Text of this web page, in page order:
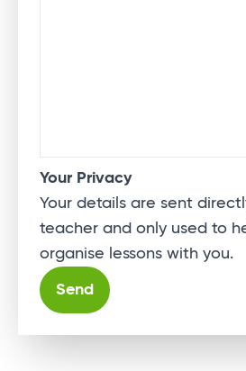
Your Privacy
Your details are sent
teacher and only used to
organise lessons with you.